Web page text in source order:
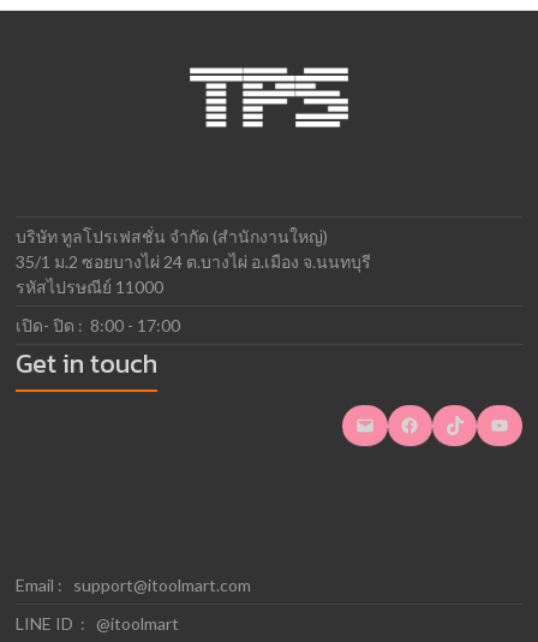
บริษัท ทูลโปรเฟสชั่น จำกัด (สำนักงานใหญ่)
35/1 ม.2 ซอยบางไผ่ 24 ต.บางไผ่ อ.เมือง จ.นนทบุรี
รหัสไปรษณีย์ 11000
เปิด- ปิด : 8:00 - 17:00
Get in touch
Mail Facebook TikTok YouTube
Email : support@itoolmart.com
LINE ID : @itoolmart